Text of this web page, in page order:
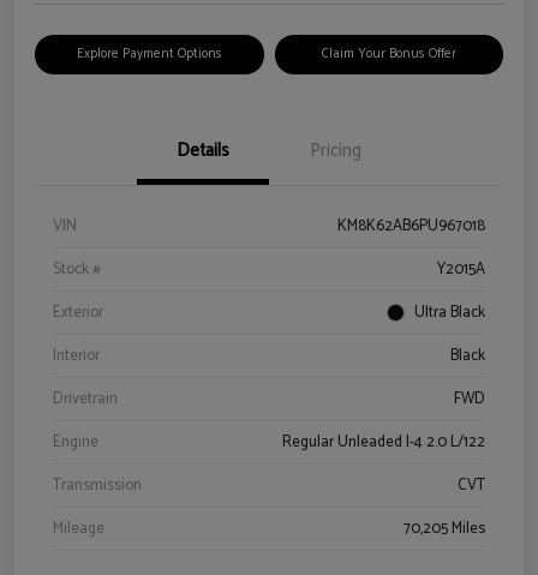
Explore Payment Options Claim Your Bonus Offer
Details Pricing
VIN
KM8K62AB6PU967018
Stock #
Y2015A
Exterior
Ultra Black
Interior
Black
Drivetrain
FWD
Engine
Regular Unleaded I-4 2.0 L/122
Transmission
CVT
Mileage
70,205 Miles